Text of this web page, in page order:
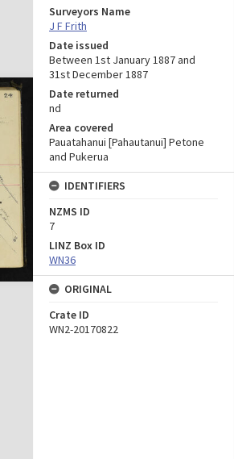
Surveyors Name
J F Frith
Date issued
Between 1st January 1887 and
31st December 1887
Date returned
nd
Area covered
Pauatahanui [Pahautanui] Petone
and Pukerua
IDENTIFIERS
NZMS ID
7
LINZ Box ID
WN36
ORIGINAL
Crate ID
WN2-20170822